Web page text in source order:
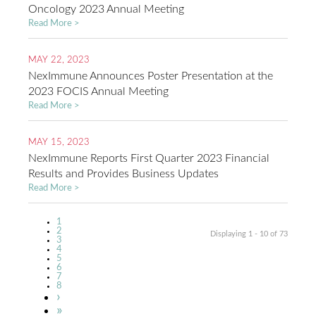
Oncology 2023 Annual Meeting
Read More >
MAY 22, 2023
NexImmune Announces Poster Presentation at the
2023 FOCIS Annual Meeting
Read More >
MAY 15, 2023
NexImmune Reports First Quarter 2023 Financial
Results and Provides Business Updates
Read More >
Pagination
Current
page
1
Page
2
Page
3
Page
4
Page
5
Page
6
Page
7
Page
8
Next
page
›
Last
»
Displaying 1 - 10 of 73